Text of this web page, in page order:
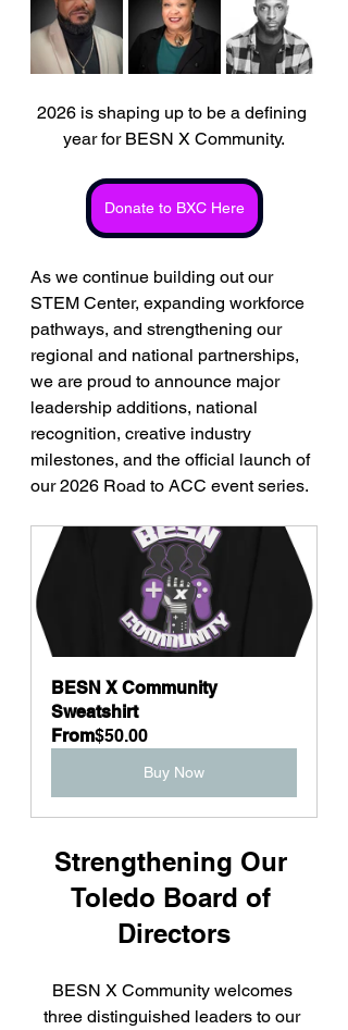
2026 is shaping up to be a defining
year for BESN X Community.
Donate to BXC Here
As we continue building out our
STEM Center, expanding workforce
pathways, and strengthening our
regional and national partnerships,
we are proud to announce major
leadership additions, national
recognition, creative industry
milestones, and the official launch of
our 2026 Road to ACC event series.
BESN X Community
Sweatshirt
From$50.00
Buy Now
Strengthening Our
Toledo Board of
Directors
BESN X Community welcomes
three distinguished leaders to our